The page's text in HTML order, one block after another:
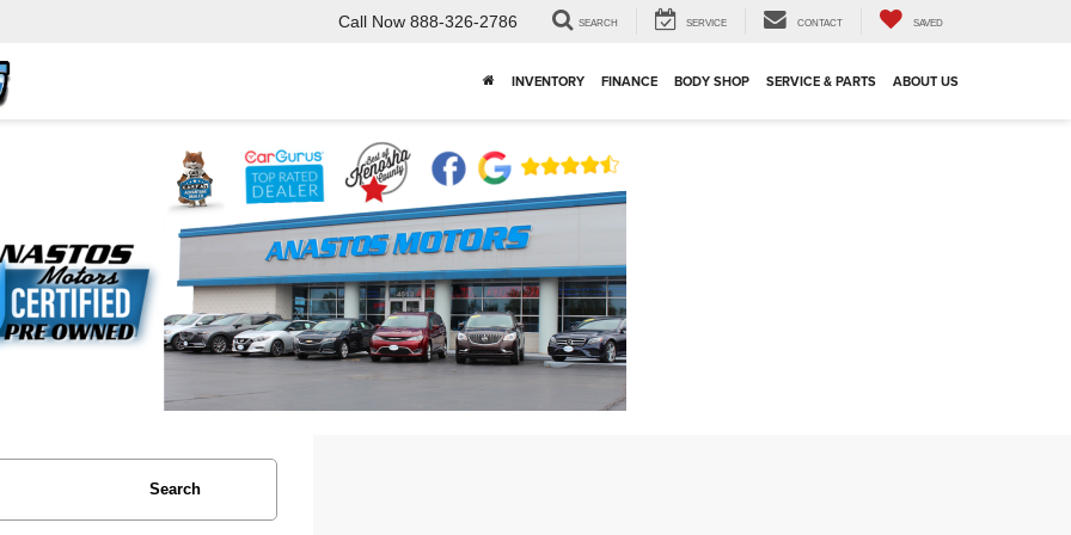
Call Now 888-326-2786 SEARCH SERVICE CONTACT SAVED
INVENTORY FINANCE BODY SHOP SERVICE & PARTS ABOUT US
Search